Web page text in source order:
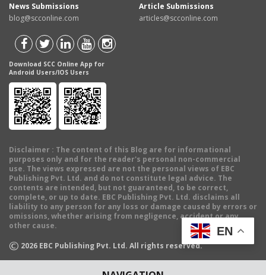
News Submissions
blog@scconline.com
Article Submissions
articles@scconline.com
Download SCC Online App for
Android Users/IOS Users
Disclaimer : The content of this Blog are for informational
purposes only and for the reader's personal non-commercial
use. The views expressed are not the personal views of EBC
Publishing Pvt. Ltd. and do not constitute legal advice. The
contents are intended, but not guaranteed, to be correct,
complete, or up to date. EBC Publishing Pvt. Ltd. disclaims all
liability to any person for any loss or damage caused by errors or
omissions, whether arising from negligence, accident or any
other cause.
© 2026 EBC Publishing Pvt. Ltd. All rights reserved.
EN